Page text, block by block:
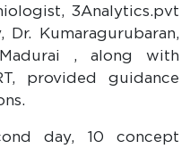
3Analytics.pvt
Kumaragurubaran,
, along with
provided guidance
day, 10 concept